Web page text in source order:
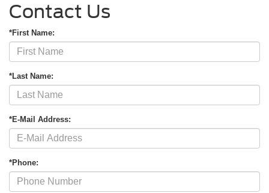
Contact Us
*First Name:
*Last Name:
*E-Mail Address:
*Phone: